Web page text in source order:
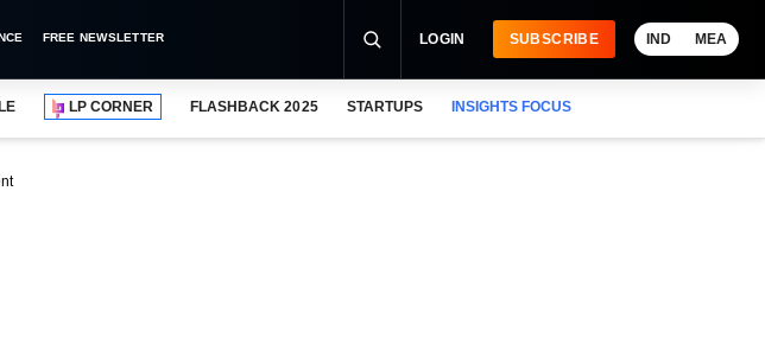
FREE NEWSLETTER LOGIN SUBSCRIBE IND MEA
LP CORNER FLASHBACK 2025 STARTUPS INSIGHTS FOCUS